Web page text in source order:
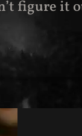
figure it